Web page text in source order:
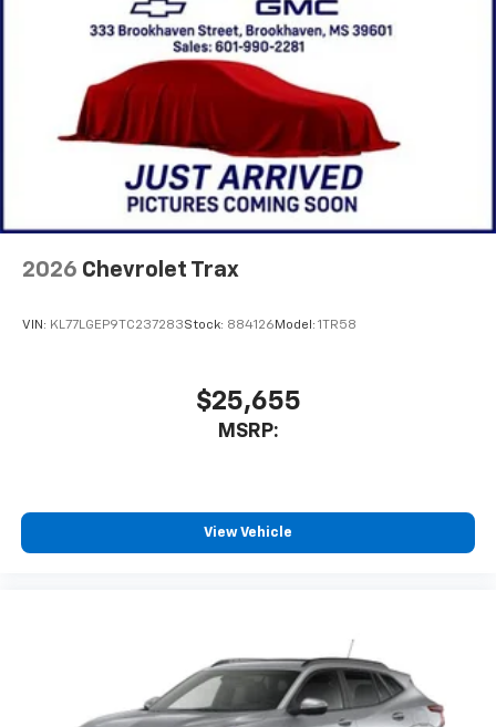
2026 Chevrolet Trax
VIN: KL77LGEP9TC237283Stock: 884126 Model: 1TR58
$25,655
MSRP:
View Vehicle